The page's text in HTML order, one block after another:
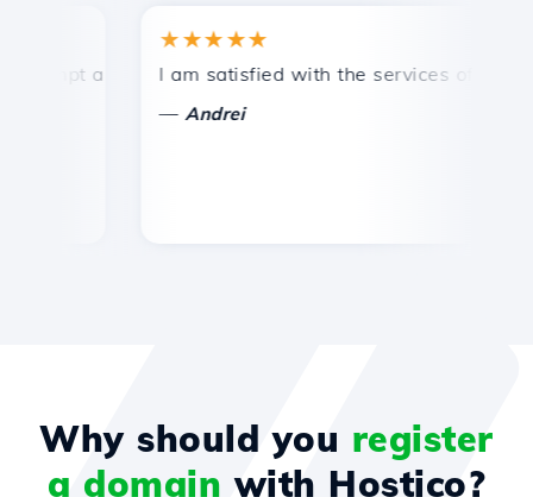
and efficient technical support.
★★★★★
I am satisfied with the services offered by
Andrei
Why should you register
a domain with Hostico?